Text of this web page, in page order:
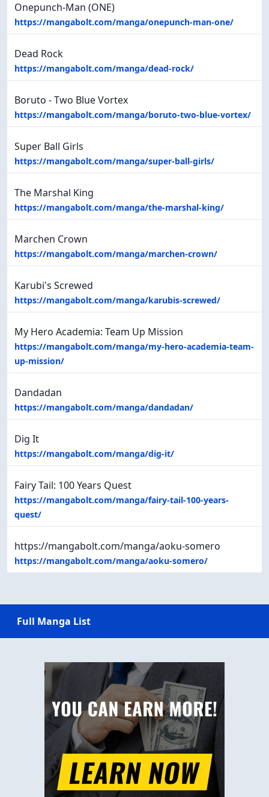
Onepunch-Man (ONE)
https://mangabolt.com/manga/onepunch-man-one/
Dead Rock
https://mangabolt.com/manga/dead-rock/
Boruto - Two Blue Vortex
https://mangabolt.com/manga/boruto-two-blue-vortex/
Super Ball Girls
https://mangabolt.com/manga/super-ball-girls/
The Marshal King
https://mangabolt.com/manga/the-marshal-king/
Marchen Crown
https://mangabolt.com/manga/marchen-crown/
Karubi's Screwed
https://mangabolt.com/manga/karubis-screwed/
My Hero Academia: Team Up Mission
https://mangabolt.com/manga/my-hero-academia-team-
up-mission/
Dandadan
https://mangabolt.com/manga/dandadan/
Dig It
https://mangabolt.com/manga/dig-it/
Fairy Tail: 100 Years Quest
https://mangabolt.com/manga/fairy-tail-100-years-
quest/
https://mangabolt.com/manga/aoku-somero
https://mangabolt.com/manga/aoku-somero/
Full Manga List